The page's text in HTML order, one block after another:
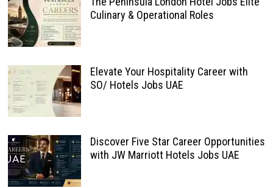
Culinary & Operational Roles
Elevate Your Hospitality Career with
SO/ Hotels Jobs UAE
Discover Five Star Career Opportunities
with JW Marriott Hotels Jobs UAE